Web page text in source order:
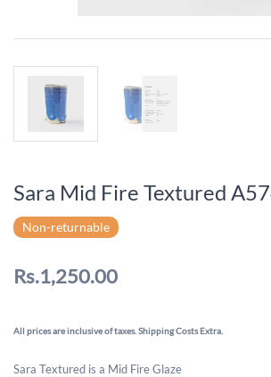
Sara Mid Fire Textured
Non-returnable
Rs.1,250.00
All prices are inclusive of taxes. Shipping Costs Extra.
Sara Textured is a Mid Fire Glaze